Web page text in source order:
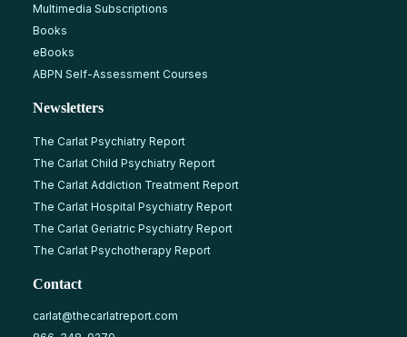
Multimedia Subscriptions
Books
eBooks
ABPN Self-Assessment Courses
Newsletters
The Carlat Psychiatry Report
The Carlat Child Psychiatry Report
The Carlat Addiction Treatment Report
The Carlat Hospital Psychiatry Report
The Carlat Geriatric Psychiatry Report
The Carlat Psychotherapy Report
Contact
carlat@thecarlatreport.com